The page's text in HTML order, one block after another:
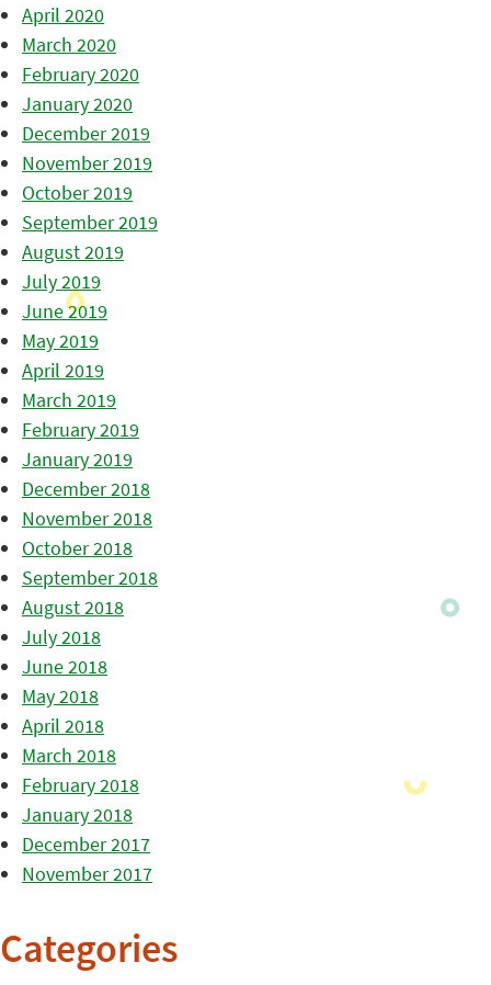
April 2020
March 2020
February 2020
January 2020
December 2019
November 2019
October 2019
September 2019
August 2019
July 2019
June 2019
May 2019
April 2019
March 2019
February 2019
January 2019
December 2018
November 2018
October 2018
September 2018
August 2018
July 2018
June 2018
May 2018
April 2018
March 2018
February 2018
January 2018
December 2017
November 2017
Categories